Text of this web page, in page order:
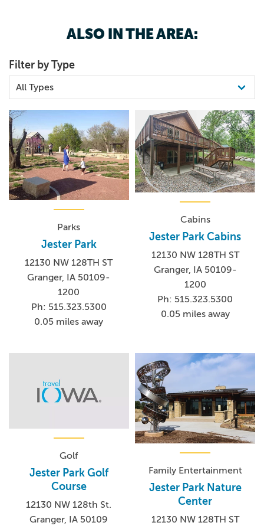
ALSO IN THE AREA:
Filter by Type
Parks
Jester Park
12130 NW 128TH ST
Granger, IA 50109-
1200
Ph: 515.323.5300
0.05 miles away
Cabins
Jester Park Cabins
12130 NW 128TH ST
Granger, IA 50109-
1200
Ph: 515.323.5300
0.05 miles away
Golf
Jester Park Golf
Course
12130 NW 128th St.
Granger, IA 50109
Family Entertainment
Jester Park Nature
Center
12130 NW 128TH ST